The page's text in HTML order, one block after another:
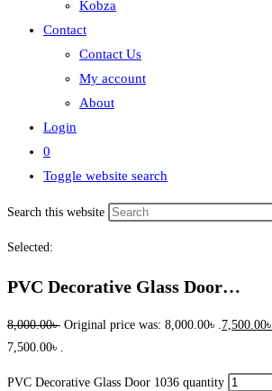
Kobza
Contact
Contact Us
My account
About
Login
0
Toggle website search
Search this website
Selected:
PVC Decorative Glass Door…
8,000.00৳ Original price was: 8,000.00৳ .7,500.00৳
7,500.00৳ .
PVC Decorative Glass Door 1036 quantity